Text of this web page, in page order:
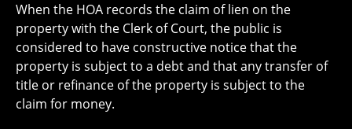
When the HOA records the claim of lien on the
property with the Clerk of Court, the public is
considered to have constructive notice that the
property is subject to a debt and that any transfer of
title or refinance of the property is subject to the
claim for money.